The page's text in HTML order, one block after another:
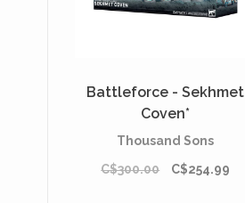
Battleforce - Sekhmet
Coven*
Thousand Sons
C$300.00
C$254.99